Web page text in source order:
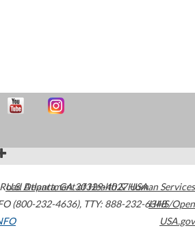
Atlanta,GA30329-4027USA
(800-232-4636), TTY: 888-232-6348
U.S. Department of Health & Human Services
HHS/Open
USA.gov